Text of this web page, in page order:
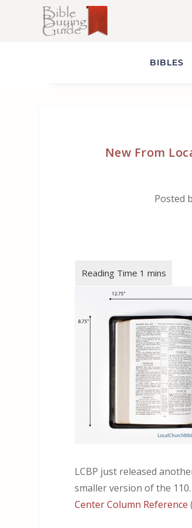
BIBLES
New From
Posted
LCBP just released
smaller version of the
Center Column Reference